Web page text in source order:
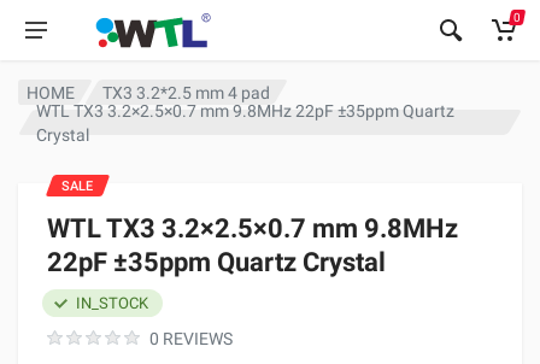
0
HOME
TX3 3.2*2.5 mm 4 pad
WTL TX3 3.2×2.5×0.7 mm 9.8MHz 22pF ±35ppm Quartz
Crystal
WTL TX3 3.2×2.5×0.7 mm 9.8MHz
22pF ±35ppm Quartz Crystal
0 REVIEWS
IN_STOCK
SALE